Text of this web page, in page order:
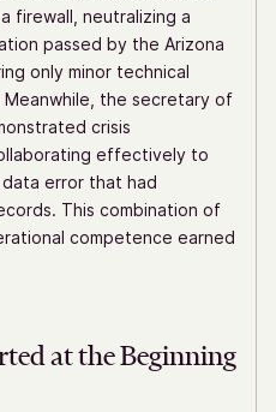
firewall, neutralizing a
passed by the Arizona
only minor technical
the secretary of
crisis
effectively to
error that had
This combination of
competence earned
at the Beginning